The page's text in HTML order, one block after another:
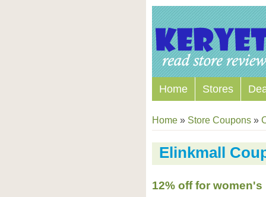
Home Stores
Home » Store Coupons »
Elinkmall
12% off for